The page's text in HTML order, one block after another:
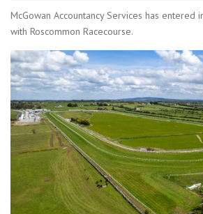
McGowan Accountancy Services has entered
with Roscommon Racecourse.